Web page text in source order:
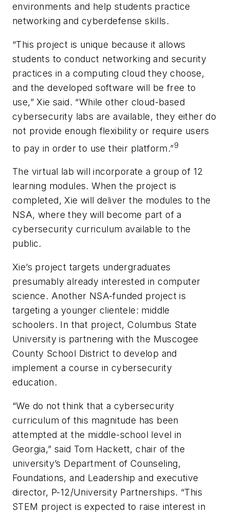
environments and help students practice
networking and cyberdefense skills.
“This project is unique because it allows
students to conduct networking and security
practices in a computing cloud they choose,
and the developed software will be free to
use,” Xie said. “While other cloud-based
cybersecurity labs are available, they either do
not provide enough flexibility or require users
to pay in order to use their platform.”9
The virtual lab will incorporate a group of 12
learning modules. When the project is
completed, Xie will deliver the modules to the
NSA, where they will become part of a
cybersecurity curriculum available to the
public.
Xie’s project targets undergraduates
presumably already interested in computer
science. Another NSA-funded project is
targeting a younger clientele: middle
schoolers. In that project, Columbus State
University is partnering with the Muscogee
County School District to develop and
implement a course in cybersecurity
education.
“We do not think that a cybersecurity
curriculum of this magnitude has been
attempted at the middle-school level in
Georgia,” said Tom Hackett, chair of the
university’s Department of Counseling,
Foundations, and Leadership and executive
director, P-12/University Partnerships. “This
STEM project is expected to raise interest in